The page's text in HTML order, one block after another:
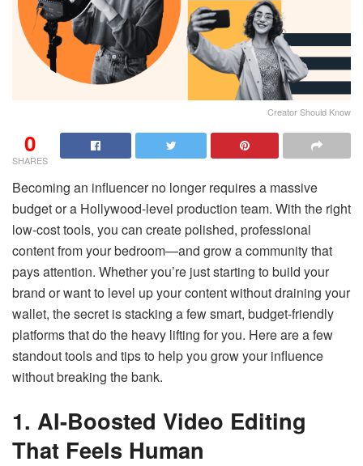
Creator Should Know
0
SHARES
Becoming an influencer no longer requires a massive
budget or a Hollywood-level production team. With the right
low-cost tools, you can create polished, professional
content from your bedroom—and grow a community that
pays attention. Whether you’re just starting to build your
brand or want to level up your content without draining your
wallet, the secret is stacking a few smart, budget-friendly
platforms that do the heavy lifting for you. Here are a few
standout tools and tips to help you grow your influence
without breaking the bank.
1. AI-Boosted Video Editing
That Feels Human